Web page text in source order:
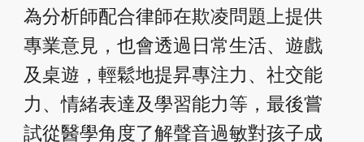
為分析師配合律師在欺凌問題上提供
專業意見，也會透過日常生活、遊戲
及桌遊，輕鬆地提昇專注力、社交能
力、情緒表達及學習能力等，最後嘗
試從醫學角度了解聲音過敏對孩子成